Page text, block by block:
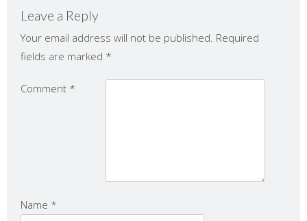
Leave a Reply
Your email address will not be published. Required
fields are marked *
Comment *
Name *